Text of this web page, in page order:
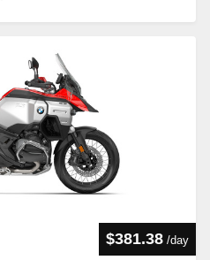
$381.38 /day